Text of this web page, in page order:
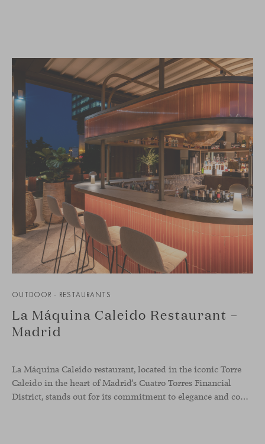
OUTDOOR - RESTAURANTS
La Máquina Caleido Restaurant –
Madrid
La Máquina Caleido restaurant, located in the iconic Torre
Caleido in the heart of Madrid’s Cuatro Torres Financial
District, stands out for its commitment to elegance and comfort. This interior design project, carried out by Studio Gronda, has transformed over 500 square meters into a journey through time and space.